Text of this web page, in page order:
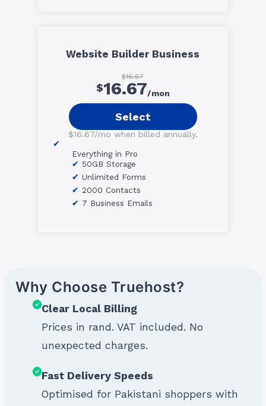
Website Builder Business
$16.67
$16.67/mon
Select
$16.67/mo when billed annually.
Everything in Pro
50GB Storage
Unlimited Forms
2000 Contacts
7 Business Emails
Why Choose Truehost?
Clear Local Billing
Prices in rand. VAT included. No
unexpected charges.
Fast Delivery Speeds
Optimised for Pakistani shoppers with